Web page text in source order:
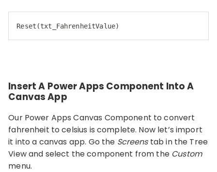
Reset(txt_FahrenheitValue)
Insert A Power Apps Component Into A
Canvas App
Our Power Apps Canvas Component to convert
fahrenheit to celsius is complete. Now let’s import
it into a canvas app. Go the Screens tab in the Tree
View and select the component from the Custom
menu.